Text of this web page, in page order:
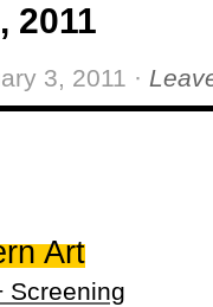
2011
3, 2011 ·
Art
Screening